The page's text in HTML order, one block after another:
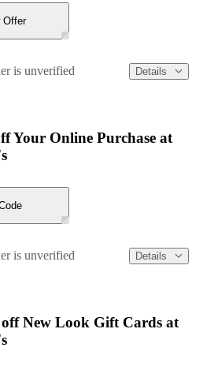
Offer
is unverified Details
Your Online Purchase at
is unverified Details
New Look Gift Cards at